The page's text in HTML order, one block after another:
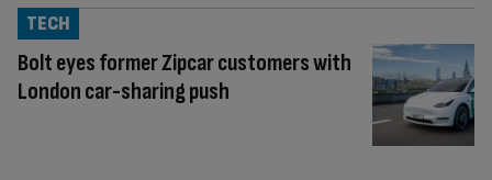
Bolt eyes former Zipcar customers with
London car-sharing push
TECH